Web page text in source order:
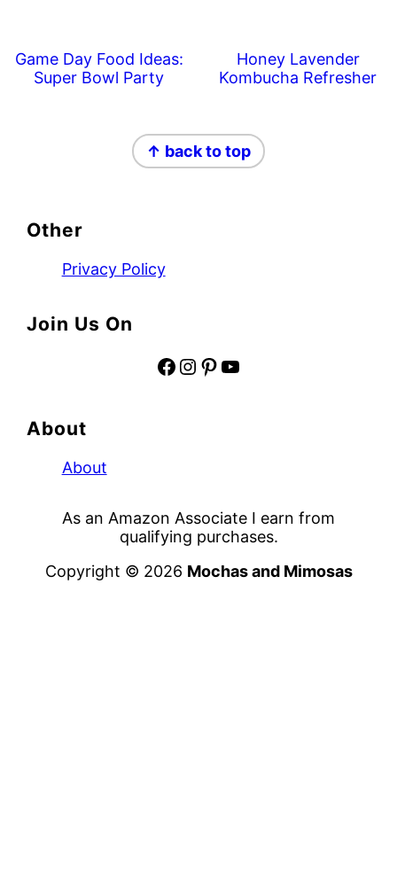
Game Day Food Ideas:
Super Bowl Party
Honey Lavender
Kombucha Refresher
↑ back to top
Other
Privacy Policy
Join Us On
Facebook Instagram Pinterest YouTube
About
About
As an Amazon Associate I earn from
qualifying purchases.
Copyright © 2026 Mochas and Mimosas